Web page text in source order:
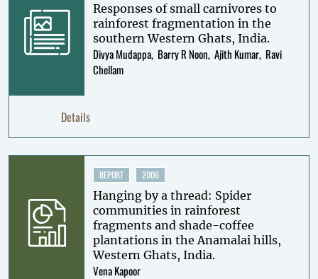
Responses of small carnivores to
rainforest fragmentation in the
southern Western Ghats, India.
Divya Mudappa Barry R Noon Ajith Kumar Ravi
Chellam
Details
REPORT 2006
Hanging by a thread: Spider
communities in rainforest
fragments and shade-coffee
plantations in the Anamalai hills,
Western Ghats, India.
Vena Kapoor